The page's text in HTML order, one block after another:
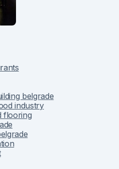
belgrade
industry
flooring